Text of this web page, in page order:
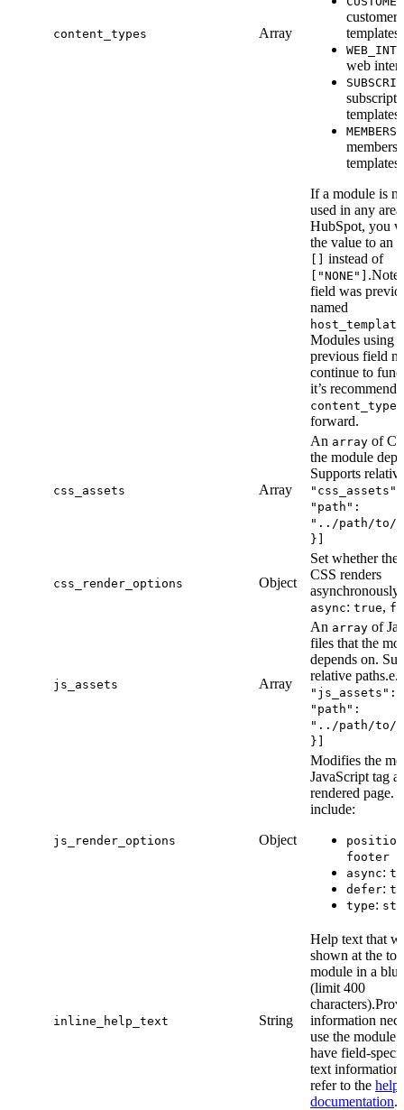
content_types Array
customer
templates.
web
templates.
templates.
If a module is
used in any
HubSpot, you
the value to an
instead of
["NONE"] .Note
field was
named
Modules using
previous field
continue to
it’s
content_types
forward.
css_assets Array
An array of
the module
Supports
"path":
"../path/to/
}]
css_render_options Object
Set whether the
CSS renders
async: true,
js_assets Array
An array of
files that the
depends on.
relative
"path":
"../path/
}]
js_render_options Object
Modifies the
JavaScript tag
rendered page.
include:
position
footer
async:
defer:
type:
inline_help_text String
Help text that
shown at the
module in a
(limit 400
information
use the
have field-
text information
refer to the help
documentation.